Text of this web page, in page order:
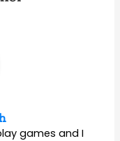
games and I